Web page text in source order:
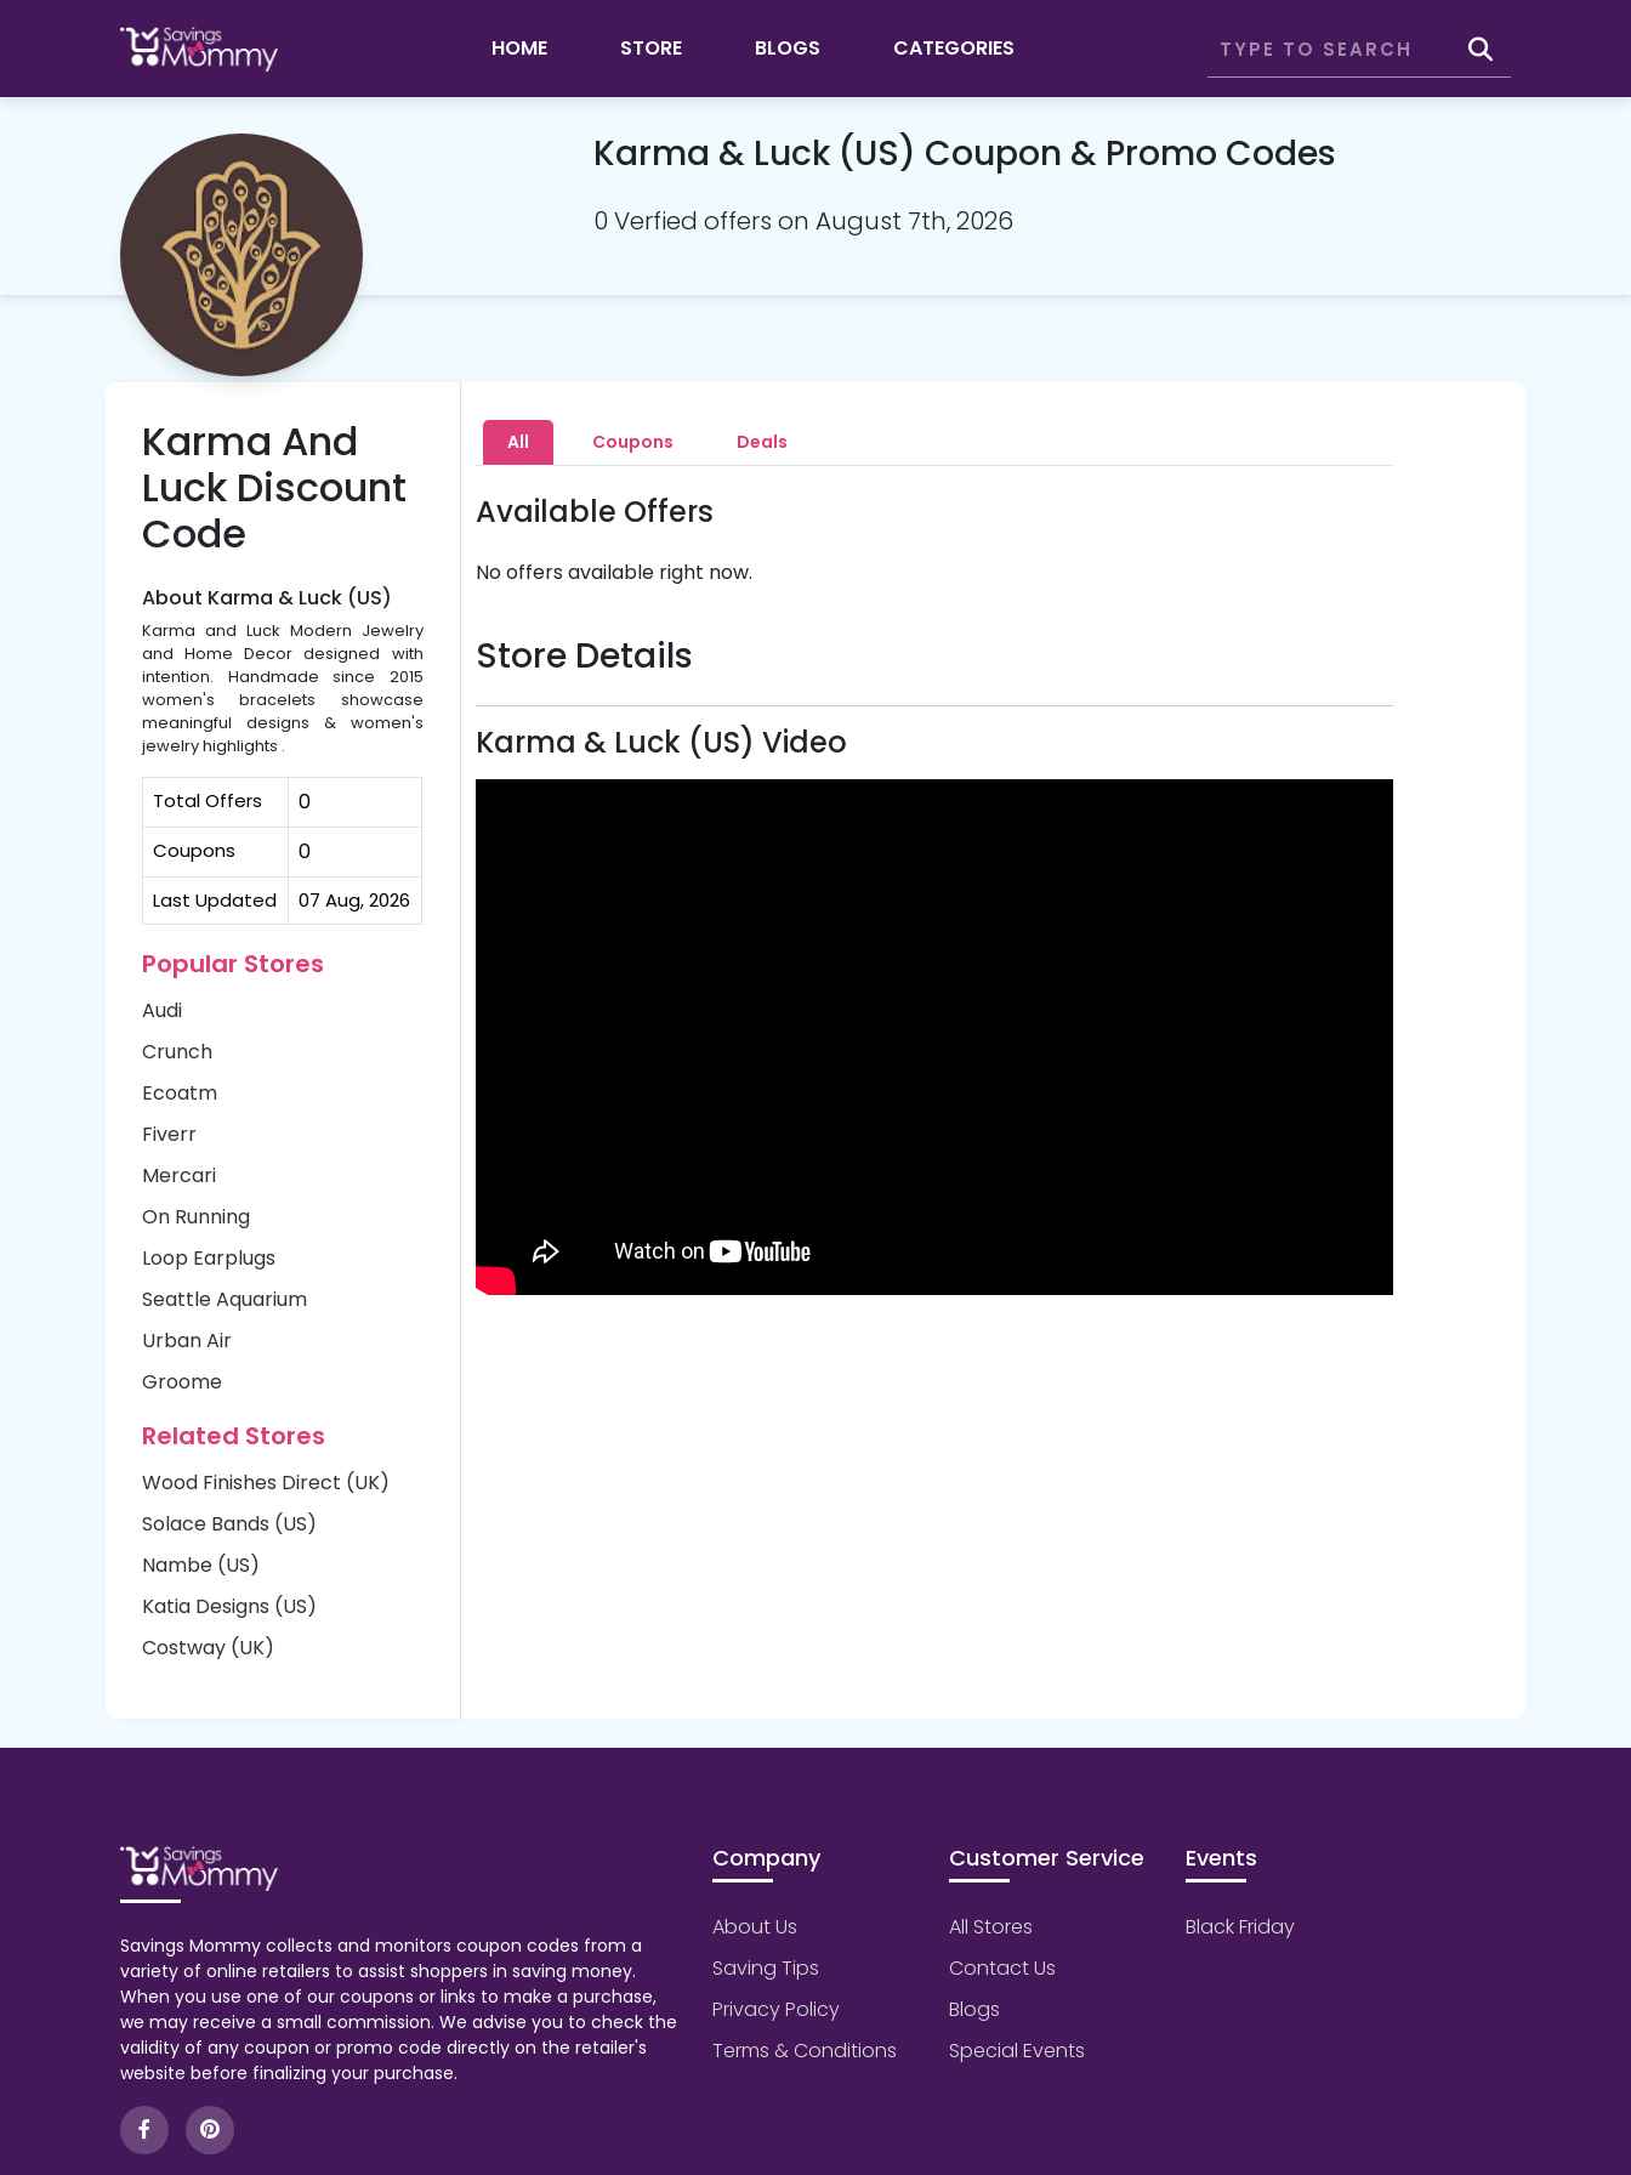
HOME STORE BLOGS CATEGORIES
Karma & Luck (US) Coupon & Promo Codes
0 Verfied offers on August 7th, 2026
Karma And
Luck Discount
Code
About Karma & Luck (US)
Karma and Luck Modern Jewelry
and Home Decor designed with
intention. Handmade since 2015
women's bracelets showcase
meaningful designs & women's
jewelry highlights .
Total Offers 0
Coupons 0
Last Updated 07 Aug, 2026
Popular Stores
Audi
Crunch
Ecoatm
Fiverr
Mercari
On Running
Loop Earplugs
Seattle Aquarium
Urban Air
Groome
Related Stores
Wood Finishes Direct (UK)
Solace Bands (US)
Nambe (US)
Katia Designs (US)
Costway (UK)
All Coupons Deals
Available Offers
No offers available right now.
Store Details
Karma & Luck (US) Video
Savings Mommy collects and monitors coupon codes from a
variety of online retailers to assist shoppers in saving money.
When you use one of our coupons or links to make a purchase,
we may receive a small commission. We advise you to check the
validity of any coupon or promo code directly on the retailer's
website before finalizing your purchase.
Company
About Us
Saving Tips
Privacy Policy
Terms & Conditions
Customer Service
All Stores
Contact Us
Blogs
Special Events
Events
Black Friday